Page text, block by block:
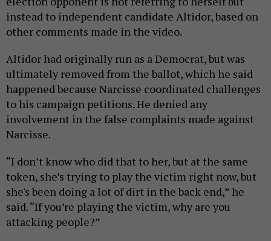
instead to independent candidate Altidor, based on
other comments made in the video.
Altidor had originally run as a Democrat, but was
ultimately removed from the ballot, which he said
happened because Narcisse coordinated challenges
to his campaign petitions. He denied any
involvement in the false complaints made against
Narcisse.
“I don’t know who did that to her, but at the same
token, she’s trying to play the victim right now, but
she's been doing a lot of dirt in the back end,” he
said. “If you’re playing the victim, why are you
attacking people?”